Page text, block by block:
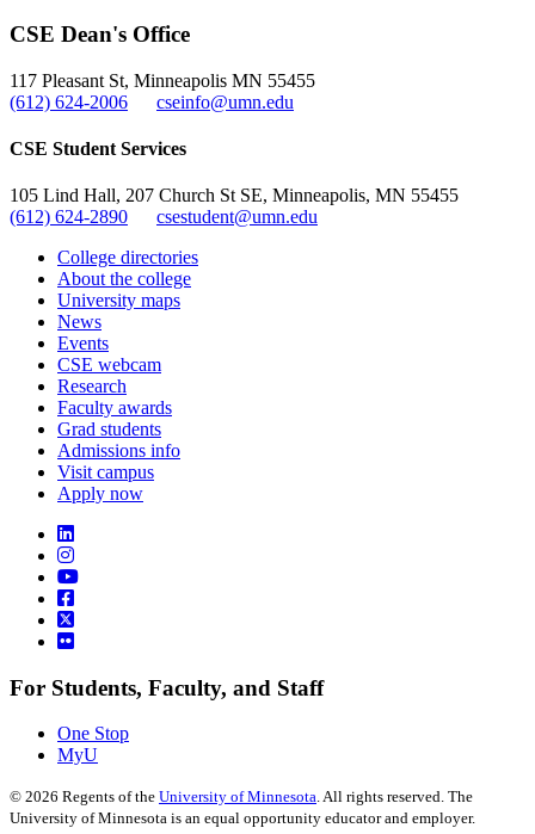
CSE Dean's Office
117 Pleasant St, Minneapolis MN 55455
(612) 624-2006
cseinfo@umn.edu
CSE Student Services
105 Lind Hall, 207 Church St SE, Minneapolis, MN 55455
(612) 624-2890
csestudent@umn.edu
College directories
About the college
University maps
News
Events
CSE webcam
Research
Faculty awards
Grad students
Admissions info
Visit campus
Apply now
For Students, Faculty, and Staff
One Stop
MyU
© 2026 Regents of the University of Minnesota. All rights reserved. The
University of Minnesota is an equal opportunity educator and employer.